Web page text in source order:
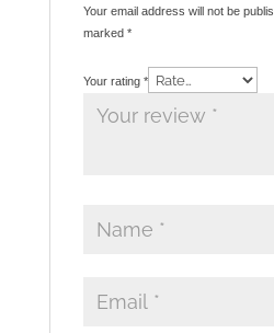
Your email address will not be
marked *
Your rating *